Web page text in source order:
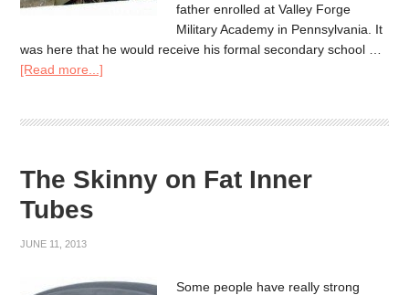
father enrolled at Valley Forge
Military Academy in Pennsylvania. It
was here that he would receive his formal secondary school …
[Read more...]
The Skinny on Fat Inner
Tubes
JUNE 11, 2013
Some people have really strong